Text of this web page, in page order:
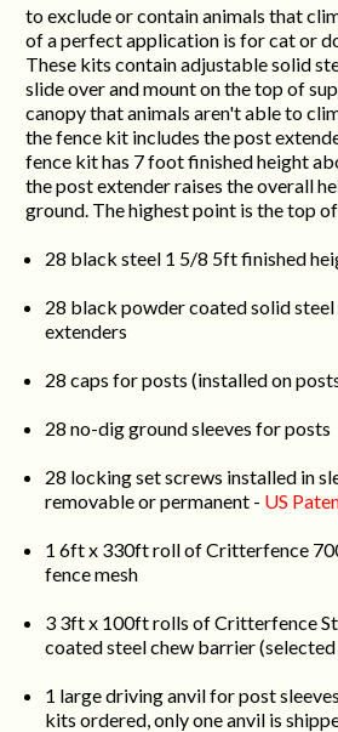
to exclude or contain animals that
of a perfect application is for cat or
These kits contain adjustable solid
slide over and mount on the top of
canopy that animals aren't able to
the fence kit includes the post
fence kit has 7 foot finished height
the post extender raises the overall
ground. The highest point is the top
28 black steel 1 5/8 5ft finished
28 black powder coated solid
extenders
28 caps for posts (installed on
28 no-dig ground sleeves for posts
28 locking set screws installed in
removable or permanent - US
1 6ft x 330ft roll of Critterfence
fence mesh
3 3ft x 100ft rolls of Critterfence
coated steel chew barrier
1 large driving anvil for post
kits ordered, only one anvil is